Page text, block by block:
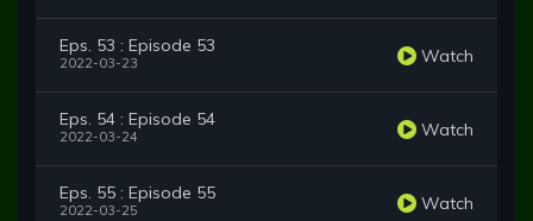
Eps. 53 : Episode 53
2022-03-23 Watch
Eps. 54 : Episode 54
2022-03-24 Watch
Eps. 55 : Episode 55
2022-03-25 Watch